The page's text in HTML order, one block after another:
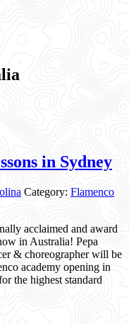
in Sydney
Category: Flamenco
acclaimed and award
in Australia! Pepa
& choreographer will be
academy opening in
the highest standard